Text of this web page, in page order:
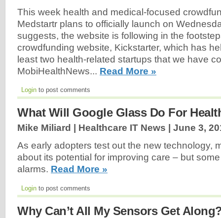
This week health and medical-focused
Medstartr plans to officially launch on
suggests, the website is following in the
crowdfunding website, Kickstarter, which has
least two health-related startups that we have
MobiHealthNews... Read More »
Login to post comments
What Will Google Glass Do For
Mike Miliard | Healthcare IT News | June 3,
As early adopters test out the new technology,
about its potential for improving care – but
alarms. Read More »
Login to post comments
Why Can’t All My Sensors Get